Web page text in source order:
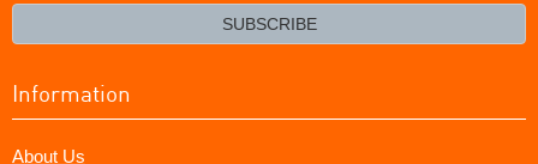
SUBSCRIBE
Information
About Us